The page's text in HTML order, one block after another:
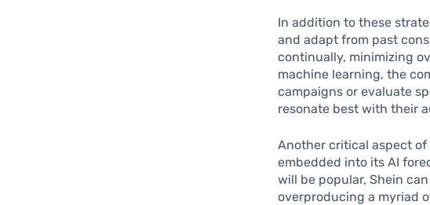
In addition to these
and adapt from past
continually, minimizing
machine learning, the
campaigns or evaluate
resonate best with their
Another critical aspect of
embedded into its AI
will be popular, Shein
overproducing a myriad